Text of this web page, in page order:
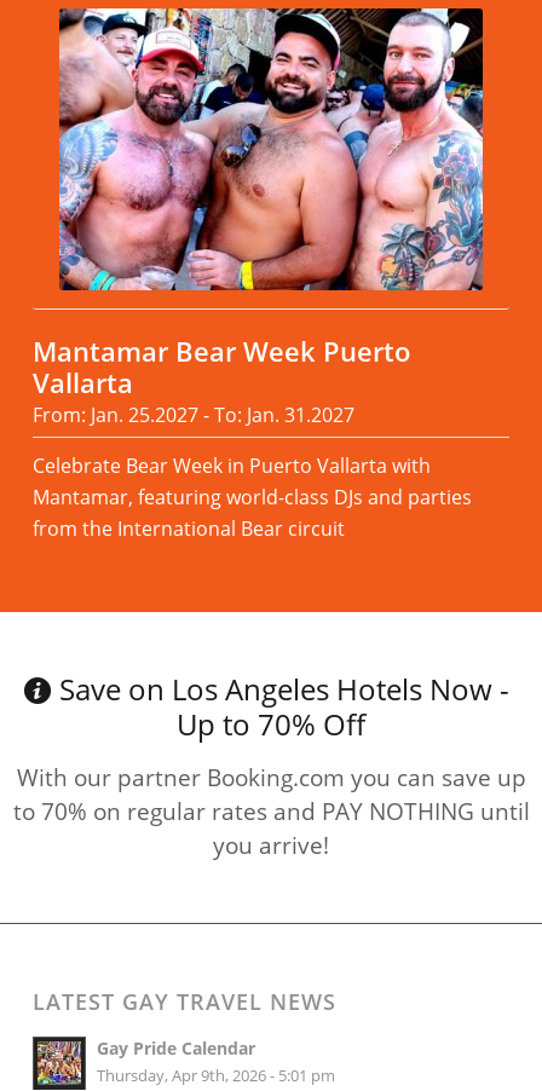
Mantamar Bear Week Puerto
Vallarta
From: Jan. 25.2027 - To: Jan. 31.2027
Celebrate Bear Week in Puerto Vallarta with
Mantamar, featuring world-class DJs and parties
from the International Bear circuit
Save on Los Angeles Hotels Now -
Up to 70% Off
With our partner Booking.com you can save up
to 70% on regular rates and PAY NOTHING until
you arrive!
LATEST GAY TRAVEL NEWS
Gay Pride Calendar
Thursday, Apr 9th, 2026 - 5:01 pm